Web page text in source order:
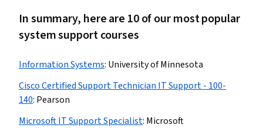
In summary, here are 10 of our most popular
system support courses
Information​ ​Systems: University of Minnesota
Cisco Certified Support Technician IT Support - 100-
140: Pearson
Microsoft IT Support Specialist: Microsoft